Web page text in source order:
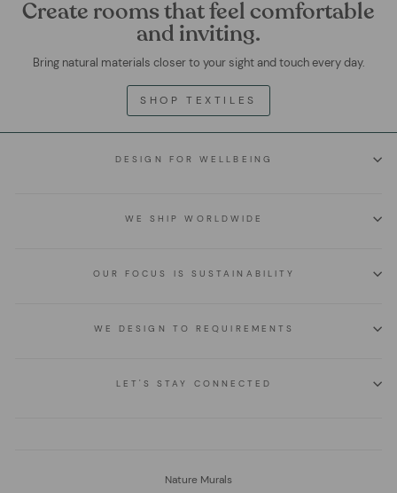
Create rooms that feel comfortable
and inviting.
Bring natural materials closer to your sight and touch every day.
SHOP TEXTILES
DESIGN FOR WELLBEING
WE SHIP WORLDWIDE
OUR FOCUS IS SUSTAINABILITY
WE DESIGN TO REQUIREMENTS
LET'S STAY CONNECTED
Nature Murals